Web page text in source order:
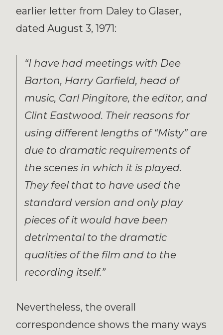
earlier letter from Daley to Glaser,
dated August 3, 1971:
“I have had meetings with Dee
Barton, Harry Garfield, head of
music, Carl Pingitore, the editor, and
Clint Eastwood. Their reasons for
using different lengths of “Misty” are
due to dramatic requirements of
the scenes in which it is played.
They feel that to have used the
standard version and only play
pieces of it would have been
detrimental to the dramatic
qualities of the film and to the
recording itself.”
Nevertheless, the overall
correspondence shows the many ways